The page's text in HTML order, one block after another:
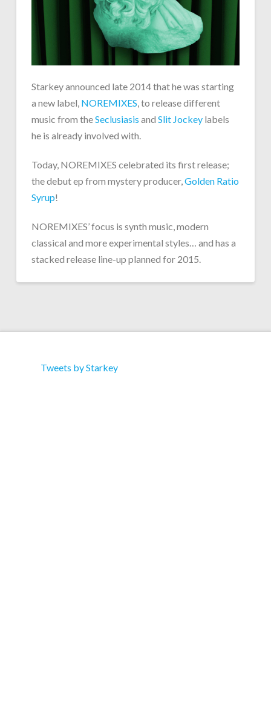
Starkey announced late 2014 that he was starting
a new label, NOREMIXES, to release different
music from theSeclusiasis and Slit Jockeylabels
he is already involved with.
Today, NOREMIXES celebrated its first release;
the debut ep from mystery producer,Golden Ratio
Syrup!
NOREMIXES’ focus is synth music, modern
classical and more experimental styles… and has a
stacked release line-up planned for 2015.
Tweets by Starkey